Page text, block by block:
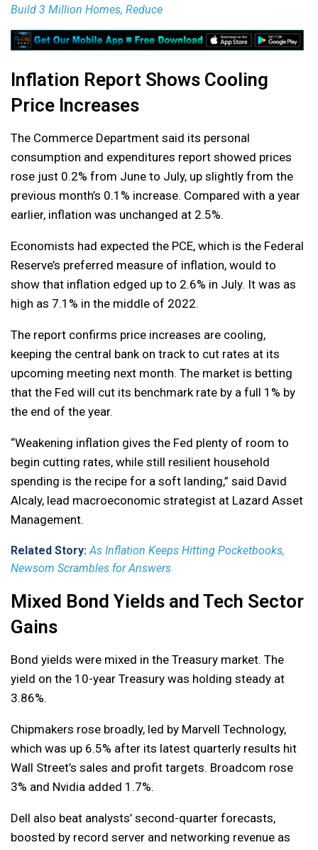
Build 3 Million Homes, Reduce
Inflation Report Shows Cooling
Price Increases
The Commerce Department said its personal
consumption and expenditures report showed prices
rose just 0.2% from June to July, up slightly from the
previous month’s 0.1% increase. Compared with a year
earlier, inflation was unchanged at 2.5%.
Economists had expected the PCE, which is the Federal
Reserve’s preferred measure of inflation, would to
show that inflation edged up to 2.6% in July. It was as
high as 7.1% in the middle of 2022.
The report confirms price increases are cooling,
keeping the central bank on track to cut rates at its
upcoming meeting next month. The market is betting
that the Fed will cut its benchmark rate by a full 1% by
the end of the year.
“Weakening inflation gives the Fed plenty of room to
begin cutting rates, while still resilient household
spending is the recipe for a soft landing,” said David
Alcaly, lead macroeconomic strategist at Lazard Asset
Management.
Related Story:As Inflation Keeps Hitting Pocketbooks,
Newsom Scrambles for Answers
Mixed Bond Yields and Tech Sector
Gains
Bond yields were mixed in the Treasury market. The
yield on the 10-year Treasury was holding steady at
3.86%.
Chipmakers rose broadly, led by Marvell Technology,
which was up 6.5% after its latest quarterly results hit
Wall Street’s sales and profit targets. Broadcom rose
3% and Nvidia added 1.7%.
Dell also beat analysts’ second-quarter forecasts,
boosted by record server and networking revenue as